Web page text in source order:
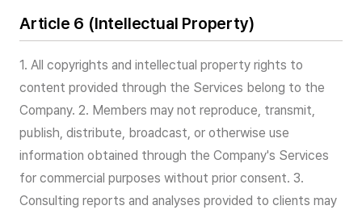
Article 6 (Intellectual Property)
1. All copyrights and intellectual property rights to
content provided through the Services belong to the
Company. 2. Members may not reproduce, transmit,
publish, distribute, broadcast, or otherwise use
information obtained through the Company's Services
for commercial purposes without prior consent. 3.
Consulting reports and analyses provided to clients may